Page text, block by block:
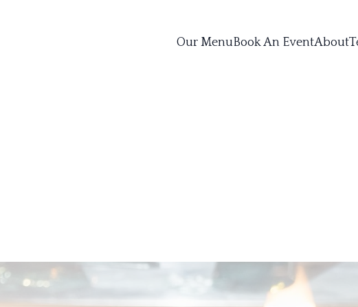
Our MenuBook An EventAbout